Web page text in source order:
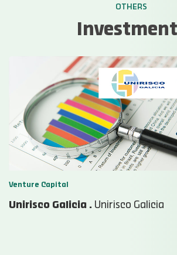
OTHERS
Venture Capital
Unirisco Galicia . Unirisco Galicia